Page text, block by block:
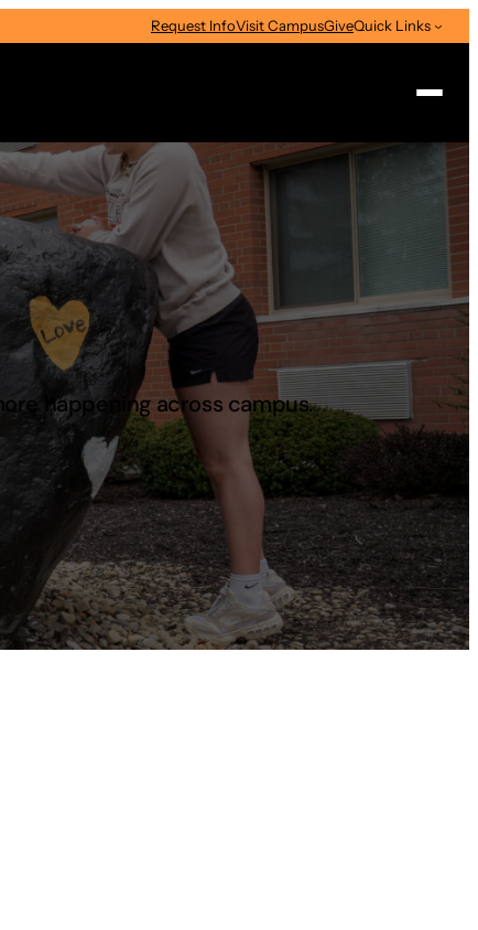
Request InfoVisit CampusGiveQuick Links
happening across campus.